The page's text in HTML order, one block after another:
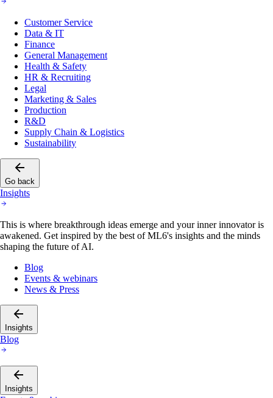
Customer Service
Data & IT
Finance
General Management
Health & Safety
HR & Recruiting
Legal
Marketing & Sales
Production
R&D
Supply Chain & Logistics
Sustainability
Go back
Insights
This is where breakthrough ideas emerge and your inner innovator is
awakened. Get inspired by the best of ML6's insights and the minds
shaping the future of AI.
Blog
Events & webinars
News & Press
Insights
Blog
Insights